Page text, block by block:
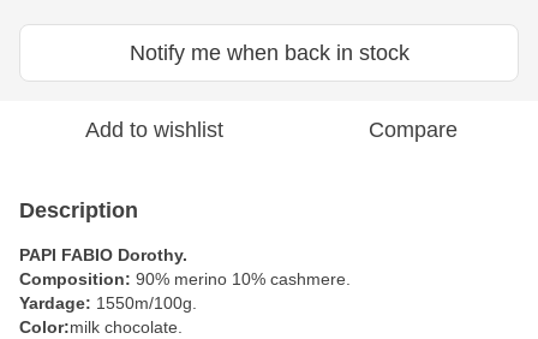
Notify me when back in stock
Add to wishlist Compare
Description
PAPI FABIO Dorothy.
Composition: 90% merino 10% cashmere.
Yardage: 1550m/100g.
Color:milk chocolate.